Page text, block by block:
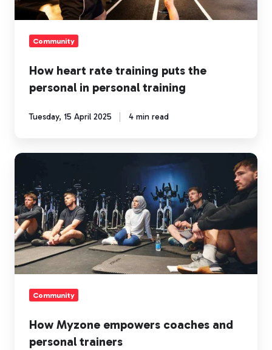
in
personal
training
Community
How heart rate training puts the
personal in personal training
Tuesday, 15 April 2025 4 min read
How
empowers
coaches
and
personal
trainers
Community
How Myzone empowers coaches and
personal trainers